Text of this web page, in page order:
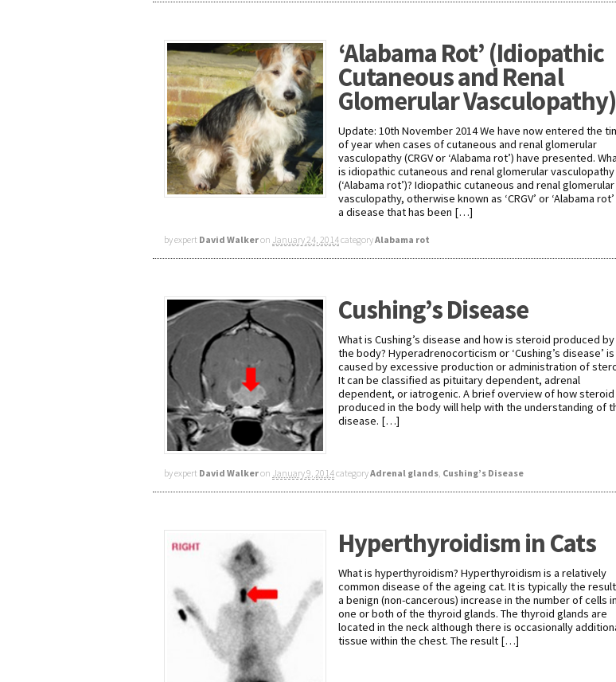
‘Alabama Rot’ (Idiopathic
Cutaneous and Renal
Glomerular Vasculopathy)
Update: 10th November 2014 We have now entered the
of year when cases of cutaneous and renal glomerular
vasculopathy (CRGV or ‘Alabama rot’) have presented.
is idiopathic cutaneous and renal glomerular vasculopathy
(‘Alabama rot’)? Idiopathic cutaneous and renal glomerular
vasculopathy, otherwise known as ‘CRGV’ or ‘Alabama
a disease that has been […]
by expert David Walkeron January 24, 2014categoryAlabama rot
Cushing’s Disease
What is Cushing’s disease and how is steroid produced by
the body? Hyperadrenocorticism or ‘Cushing’s disease’ is
caused by excessive production or administration of
It can be classified as pituitary dependent, adrenal
dependent, or iatrogenic. A brief overview of how steroid
produced in the body will help with the understanding of
disease. […]
by expert David Walkeron January 9, 2014categoryAdrenal glands, Cushing’s Disease
Hyperthyroidism in Cats
What is hyperthyroidism? Hyperthyroidism is a relatively
common disease of the ageing cat. It is typically the
a benign (non-cancerous) increase in the number of cells in
one or both of the thyroid glands. The thyroid glands are
located in the neck although there is occasionally
tissue within the chest. The result […]